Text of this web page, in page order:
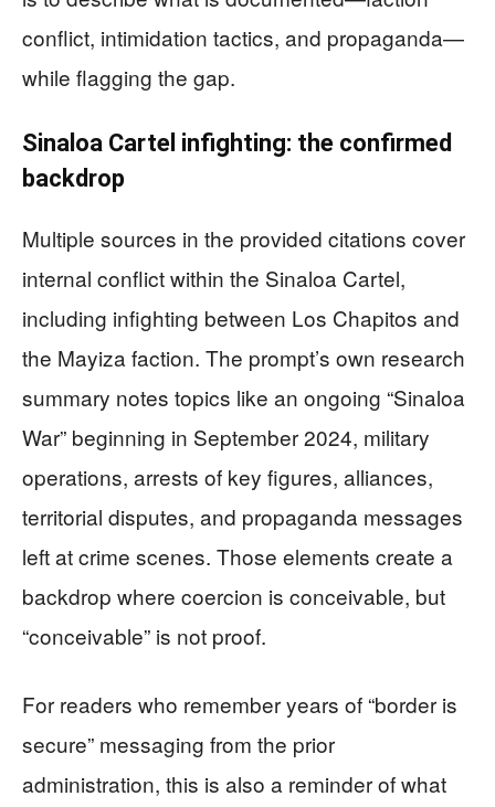
conflict, intimidation tactics, and propaganda—
while flagging the gap.
Sinaloa Cartel infighting: the confirmed
backdrop
Multiple sources in the provided citations cover
internal conflict within the Sinaloa Cartel,
including infighting between Los Chapitos and
the Mayiza faction. The prompt’s own research
summary notes topics like an ongoing “Sinaloa
War” beginning in September 2024, military
operations, arrests of key figures, alliances,
territorial disputes, and propaganda messages
left at crime scenes. Those elements create a
backdrop where coercion is conceivable, but
“conceivable” is not proof.
For readers who remember years of “border is
secure” messaging from the prior
administration, this is also a reminder of what